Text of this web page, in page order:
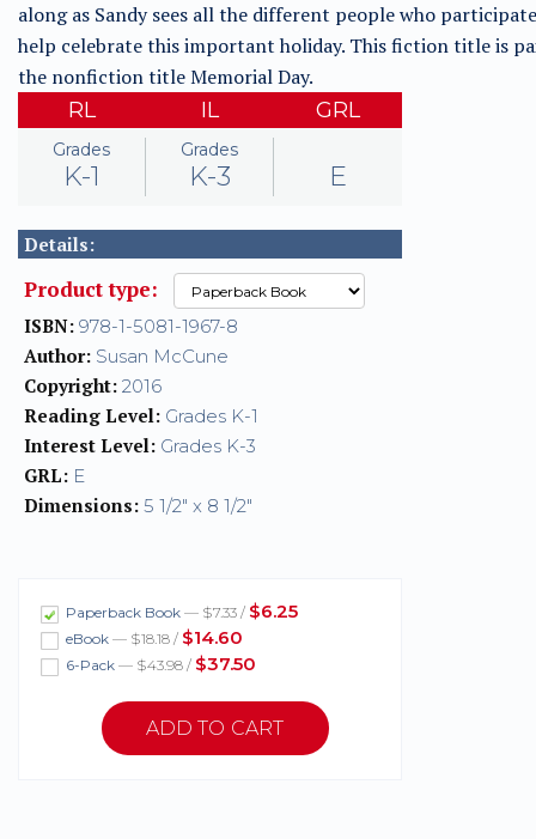
along as Sandy sees all the different people who
help celebrate this important holiday. This fiction title is
the nonfiction title Memorial Day.
RL
Grades
K-1
IL
Grades
K-3
GRL
E
Details:
Product type:
ISBN: 978-1-5081-1967-8
Author: Susan McCune
Copyright: 2016
Reading Level: Grades K-1
Interest Level: Grades K-3
GRL: E
Dimensions: 5 1/2" x 8 1/2"
Paperback Book — $7.33 / $6.25
eBook — $18.18 / $14.60
6-Pack — $43.98 / $37.50